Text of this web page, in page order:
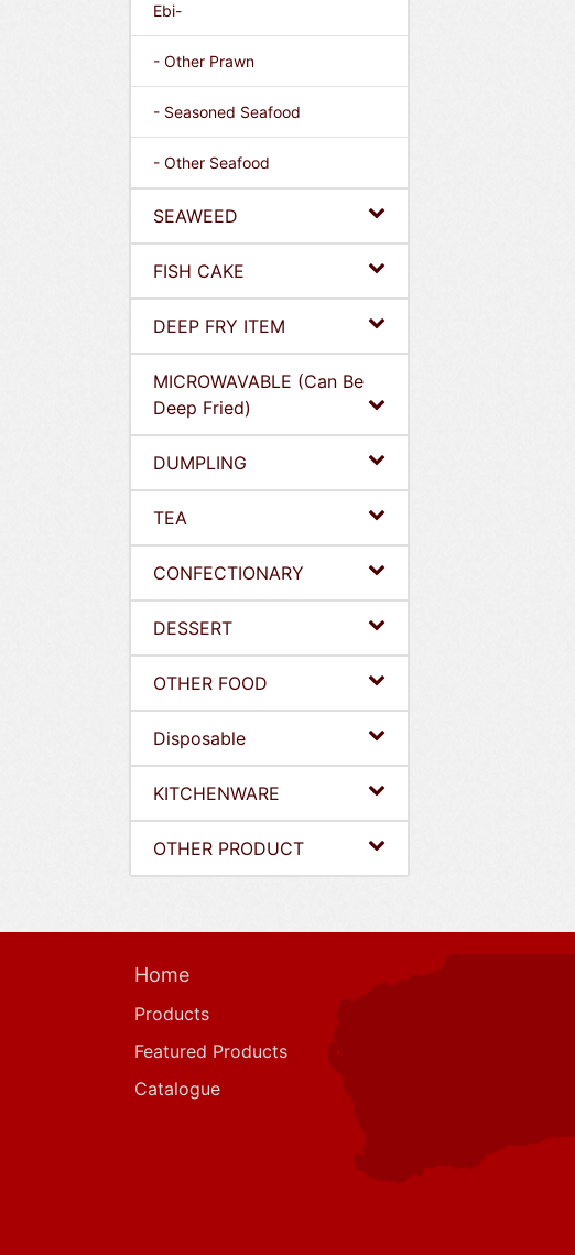
Ebi-
- Other Prawn
- Seasoned Seafood
- Other Seafood
SEAWEED
FISH CAKE
DEEP FRY ITEM
MICROWAVABLE (Can Be
Deep Fried)
DUMPLING
TEA
CONFECTIONARY
DESSERT
OTHER FOOD
Disposable
KITCHENWARE
OTHER PRODUCT
Home
Products
Featured Products
Catalogue